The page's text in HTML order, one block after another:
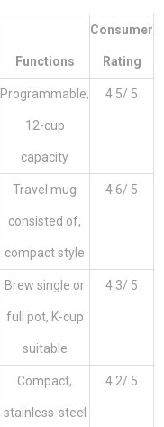
Functions
Consumer
Rating
Programmable,
12-cup
capacity
4.5/ 5
Travel mug
consisted of,
compact style
4.6/ 5
Brew single or
full pot, K-cup
suitable
4.3/ 5
Compact,
stainless-steel
4.2/ 5